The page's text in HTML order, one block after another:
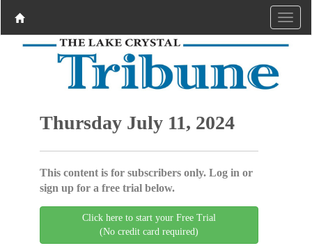
Thursday July 11, 2024
This content is for subscribers only. Log in or
sign up for a free trial below.
Click here to start your Free Trial
(No credit card required)